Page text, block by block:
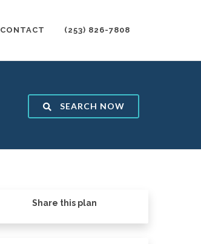
CONTACT (253) 826-7808
SEARCH NOW
Share this plan